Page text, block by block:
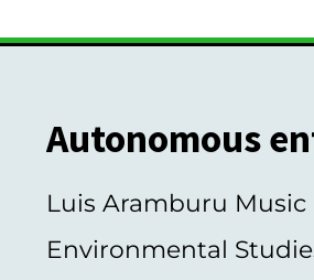
Autonomous
Luis Aramburu Music
Environmental